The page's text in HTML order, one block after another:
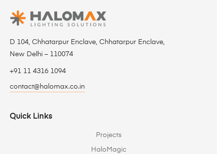
D 104, Chhatarpur Enclave, Chhatarpur Enclave,
New Delhi – 110074
+91 11 4316 1094
contact@halomax.co.in
Quick Links
Projects
HaloMagic